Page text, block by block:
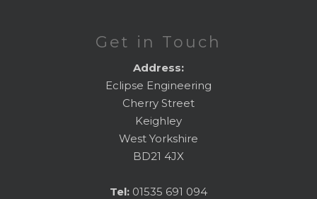
Get in Touch
Address:
Eclipse Engineering
Cherry Street
Keighley
West Yorkshire
BD21 4JX
Tel: 01535 691 094